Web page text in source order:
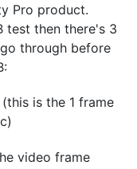
Pro product.
test then there's 3
through before
is the 1 frame
video frame